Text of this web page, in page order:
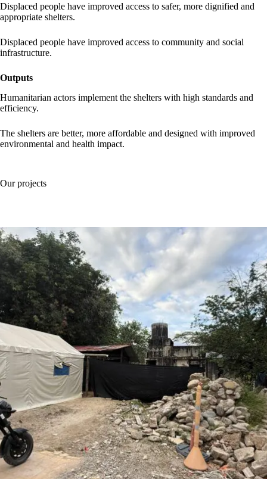
Displaced people have improved access to safer, more dignified and
appropriate shelters.
Displaced people have improved access to community and social
infrastructure.
Outputs
Humanitarian actors implement the shelters with high standards and
efficiency.
The shelters are better, more affordable and designed with improved
environmental and health impact.
Our projects